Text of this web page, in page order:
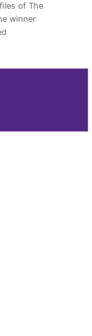
of The
winner